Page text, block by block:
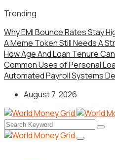
Trending
Why EMI Bounce Rates Stay
A Meme Token Still Needs A
How Age And Loan Tenure
Common Uses of Personal
Automated Payroll Systems
August 7, 2026